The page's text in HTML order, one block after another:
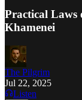
Practical Laws
Khamenei
The Pilgrim
Jul 22, 2025
Listen